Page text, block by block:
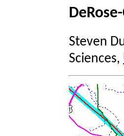
Steven
Sciences,